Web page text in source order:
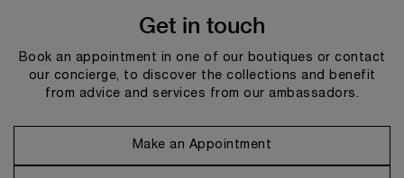
Get in touch
Book an appointment in one of our boutiques or contact
our concierge, to discover the collections and benefit
from advice and services from our ambassadors.
Make an Appointment